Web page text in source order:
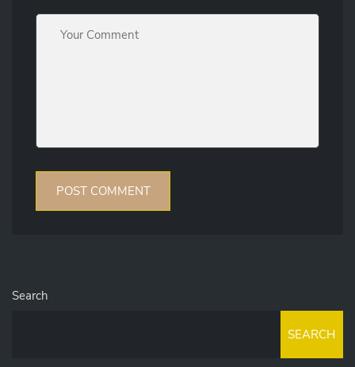
Search
SEARCH